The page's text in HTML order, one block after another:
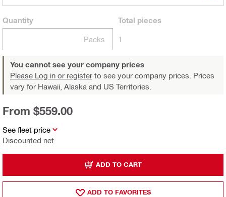
Quantity
Packs
Total pieces
1
You cannot see your company prices
Please Log in or register to see your company prices. Prices
vary for Hawaii, Alaska and US Territories.
See fleet price
Discounted net
From $559.00
ADD TO CART
ADD TO FAVORITES